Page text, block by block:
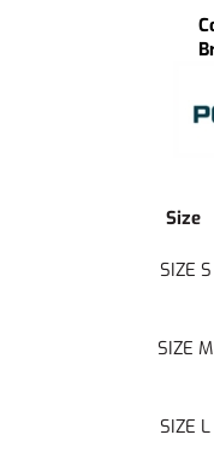
Size
SIZE S
SIZE M
SIZE L